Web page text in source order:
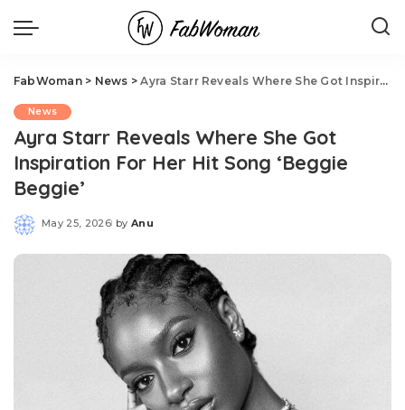
FabWoman> News >Ayra Starr Reveals Where She Got Inspiration For Her Hit Song ‘Beggie Beggie’
News
Ayra Starr Reveals Where She Got
Inspiration For Her Hit Song ‘Beggie
Beggie’
May 25, 2026
Posted
by Anu